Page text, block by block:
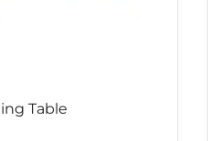
Table